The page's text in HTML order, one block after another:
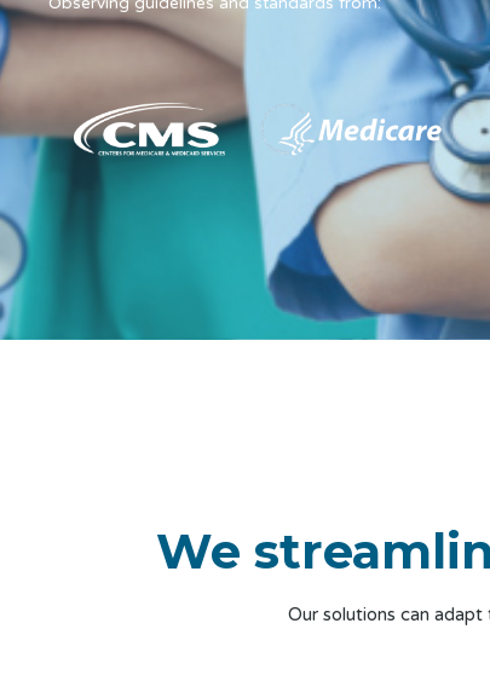
We
Our solutions can